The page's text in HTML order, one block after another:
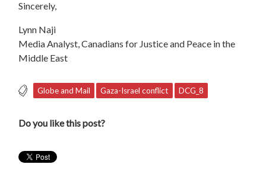
Sincerely,
Lynn Naji
Media Analyst, Canadians for Justice and Peace in the
Middle East
Globe and Mail Gaza-Israel conflict DCG_8
Do you like this post?